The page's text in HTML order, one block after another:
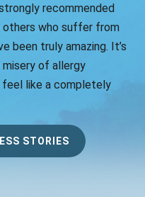
recommended
others who suffer from
been truly amazing. It’s
of allergy
feel like a completely
STORIES